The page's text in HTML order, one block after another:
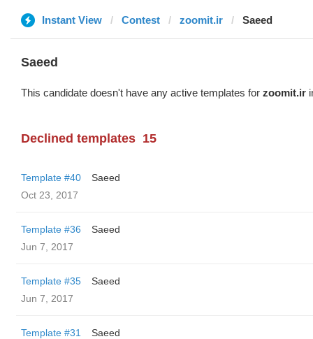
Instant View Contest zoomit.ir Saeed
Saeed
This candidate doesn't have any active templates for zoomit.ir
Declined templates 15
Template #40
Saeed
Oct 23, 2017
Template #36
Saeed
Jun 7, 2017
Template #35
Saeed
Jun 7, 2017
Template #31
Saeed